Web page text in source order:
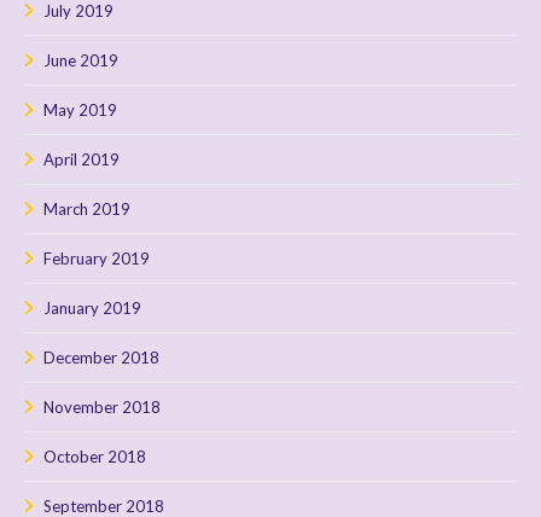
July 2019
June 2019
May 2019
April 2019
March 2019
February 2019
January 2019
December 2018
November 2018
October 2018
September 2018